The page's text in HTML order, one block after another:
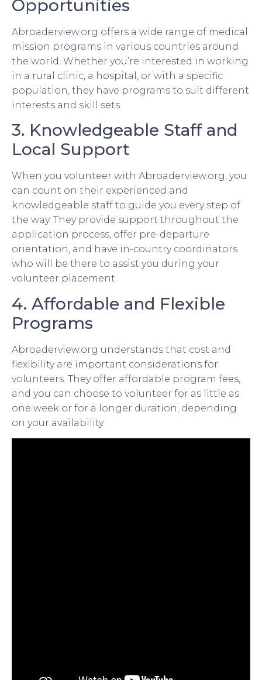
Opportunities
Abroaderview.org offers a wide range of medical
mission programs in various countries around
the world. Whether you’re interested in working
in a rural clinic, a hospital, or with a specific
population, they have programs to suit different
interests and skill sets.
3. Knowledgeable Staff and
Local Support
When you volunteer with Abroaderview.org, you
can count on their experienced and
knowledgeable staff to guide you every step of
the way. They provide support throughout the
application process, offer pre-departure
orientation, and have in-country coordinators
who will be there to assist you during your
volunteer placement.
4. Affordable and Flexible
Programs
Abroaderview.org understands that cost and
flexibility are important considerations for
volunteers. They offer affordable program fees,
and you can choose to volunteer for as little as
one week or for a longer duration, depending
on your availability.